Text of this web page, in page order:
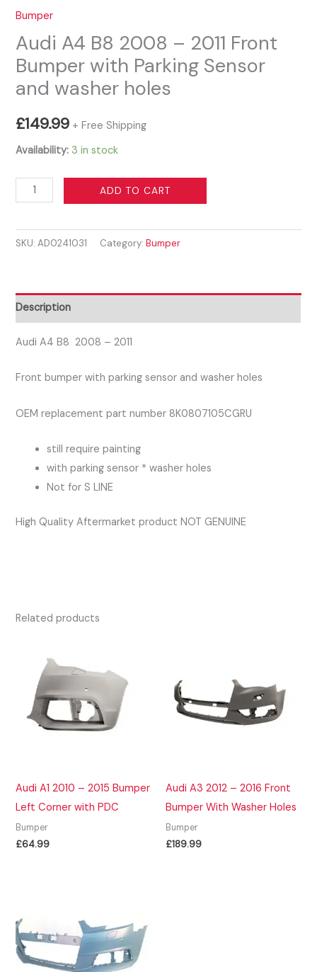
Bumper
Audi A4 B8 2008 – 2011 Front
Bumper with Parking Sensor
and washer holes
£149.99 + Free Shipping
Availability: 3 in stock
Audi
A4
2008
Front
Bumper
with
Sensor
washer
quantity
ADD TO CART
SKU:AD0241031 Category:Bumper
Description
Audi A4 B8 2008 – 2011
Front bumper with parking sensor and washer holes
OEM replacement part number 8K0807105CGRU
still require painting
with parking sensor * washer holes
Not for S LINE
High Quality Aftermarket product NOT GENUINE
Related products
Audi A1 2010 – 2015 Bumper
Left Corner with PDC
Bumper
£64.99
Audi A3 2012 – 2016 Front
Bumper With Washer Holes
Bumper
£189.99